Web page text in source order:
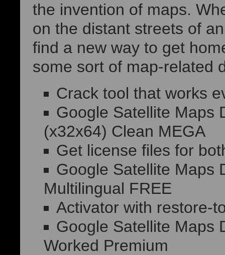
the invention of maps.
on the distant streets of
find a new way to get
some sort of map-related
Crack tool that works
Google Satellite Maps
(x32x64) Clean MEGA
Get license files for
Google Satellite Maps
Multilingual FREE
Activator with restore-
Google Satellite Maps
Worked Premium